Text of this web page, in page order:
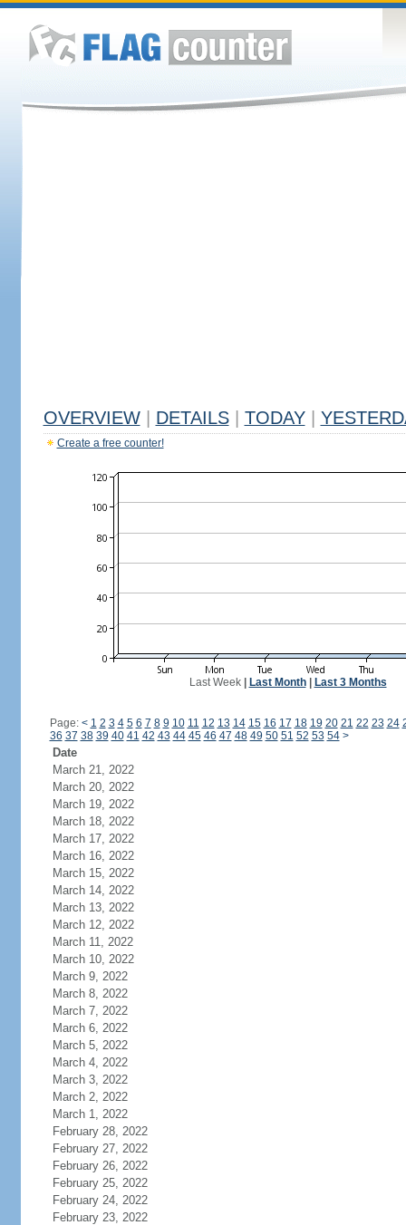
OVERVIEW DETAILS TODAY
Create a free counter!
Last Week| Last Month| Last 3 Months
Page: < 1 2 3 4 5 6 7 8 9 10 11 12 13 14 15 16 17 18 19 20 21 22 23 24
36 37 38 39 40 41 42 43 44 45 46 47 48 49 50 51 52 53 54 >
Date
March 21, 2022
March 20, 2022
March 19, 2022
March 18, 2022
March 17, 2022
March 16, 2022
March 15, 2022
March 14, 2022
March 13, 2022
March 12, 2022
March 11, 2022
March 10, 2022
March 9, 2022
March 8, 2022
March 7, 2022
March 6, 2022
March 5, 2022
March 4, 2022
March 3, 2022
March 2, 2022
March 1, 2022
February 28, 2022
February 27, 2022
February 26, 2022
February 25, 2022
February 24, 2022
February 23, 2022